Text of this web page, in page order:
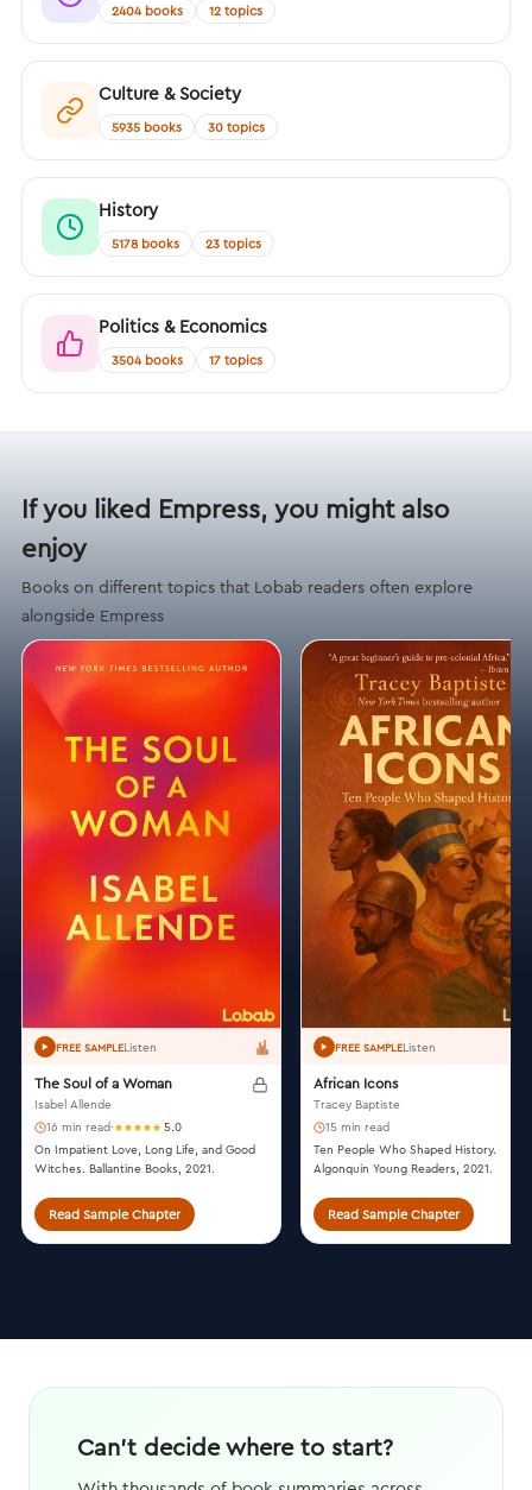
2404 books 12 topics
Culture & Society
5935 books 30 topics
History
5178 books 23 topics
Politics & Economics
3504 books 17 topics
If you liked Empress, you might also
enjoy
Books on different topics that Lobab readers often explore
alongside Empress
FREE SAMPLEListen
The Soul of a Woman
Isabel Allende
16 min read·
5.0
On Impatient Love, Long Life, and Good
Witches. Ballantine Books, 2021.
Read Sample Chapter
FREE SAMPLEListen
African Icons
Tracey Baptiste
15 min read
Ten People Who Shaped History.
Algonquin Young Readers, 2021.
Read Sample Chapter
Can't decide where to start?